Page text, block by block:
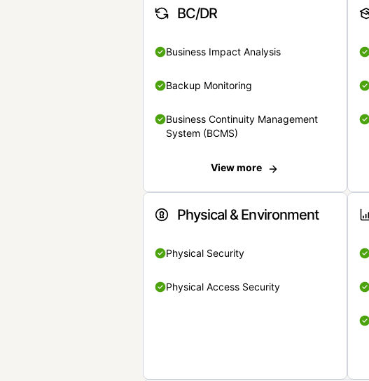
BC/DR
Business Impact Analysis
Backup Monitoring
Business Continuity Management
System (BCMS)
View more
Physical & Environment
Physical Security
Physical Access Security